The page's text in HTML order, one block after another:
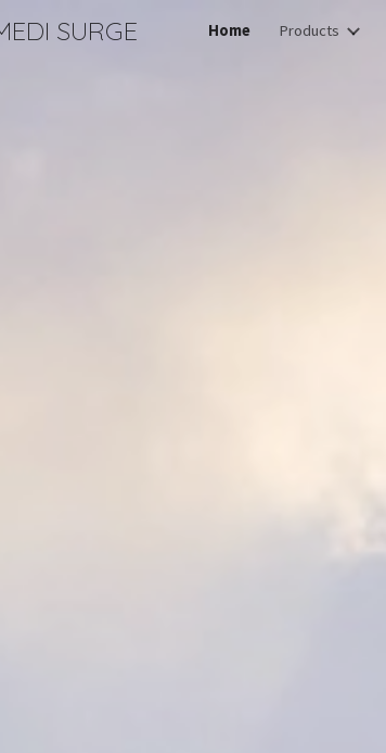
Skip to main
SURGE Home Products